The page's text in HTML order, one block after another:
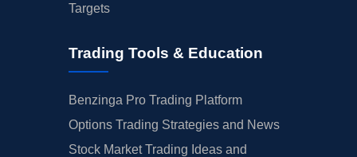
Targets
Trading Tools & Education
Benzinga Pro Trading Platform
Options Trading Strategies and News
Stock Market Trading Ideas and